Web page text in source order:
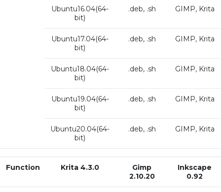
Ubuntu16.04(64-
bit)
.deb, .sh GIMP, Krita
Ubuntu17.04(64-
bit)
.deb, .sh GIMP, Krita
Ubuntu18.04(64-
bit)
.deb, .sh GIMP, Krita
Ubuntu19.04(64-
bit)
.deb, .sh GIMP, Krita
Ubuntu20.04(64-
bit)
.deb, .sh GIMP, Krita
Function Krita 4.3.0
Gimp
2.10.20
Inkscape
0.92